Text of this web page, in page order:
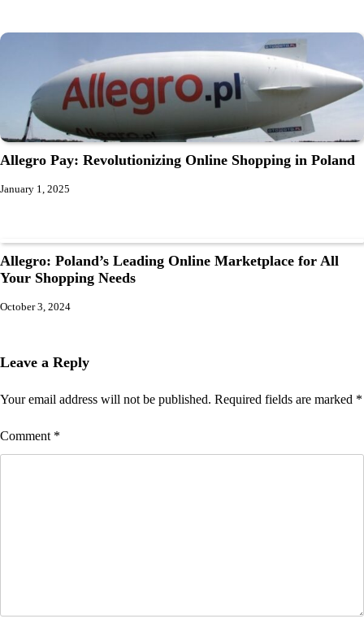
Allegro Pay: Revolutionizing Online Shopping in Poland
January 1, 2025
Allegro: Poland’s Leading Online Marketplace for All
Your Shopping Needs
October 3, 2024
Leave a Reply
Your email address will not be published. Required fields are marked *
Comment *